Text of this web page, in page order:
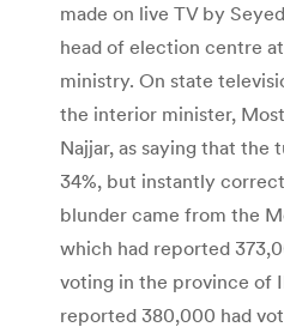
made on live TV by
head of election centre
ministry. On state
the interior minister,
Najjar, as saying that the
34%, but instantly
blunder came from the
which had reported
voting in the province of
reported 380,000 had